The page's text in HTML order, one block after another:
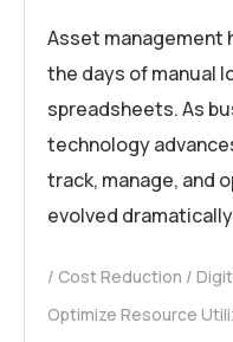
Asset management
the days of manual
spreadsheets. As
technology
track, manage, and
evolved
Cost Reduction
Optimize Resource